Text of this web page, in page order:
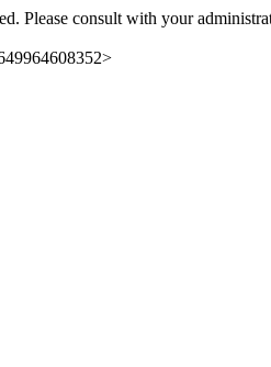
Please consult with your